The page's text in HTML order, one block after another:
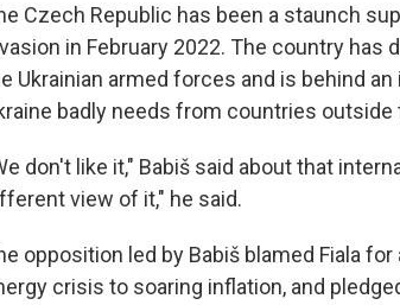
Czech Republic has been a staunch
in February 2022. The country has
Ukrainian armed forces and is behind
badly needs from countries outside
don't like it," Babiš said about that
view of it," he said.
opposition led by Babiš blamed Fiala
crisis to soaring inflation, and